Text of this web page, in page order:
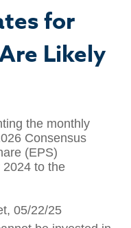
for
Likely
05/22/25